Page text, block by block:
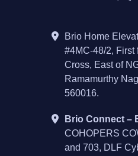
Brio Home
#4MC-48/2, First
Cross, East of
Ramamurthy
560016.
Brio Connect –
COHOPERS
and 703, DLF